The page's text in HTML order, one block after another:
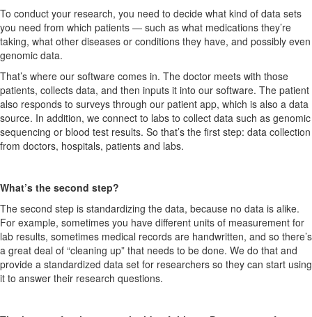
To conduct your research, you need to decide what kind of data sets
you need from which patients — such as what medications they’re
taking, what other diseases or conditions they have, and possibly even
genomic data.
That’s where our software comes in. The doctor meets with those
patients, collects data, and then inputs it into our software. The patient
also responds to surveys through our patient app, which is also a data
source. In addition, we connect to labs to collect data such as genomic
sequencing or blood test results. So that’s the first step: data collection
from doctors, hospitals, patients and labs.
What’s the second step?
The second step is standardizing the data, because no data is alike.
For example, sometimes you have different units of measurement for
lab results, sometimes medical records are handwritten, and so there’s
a great deal of “cleaning up” that needs to be done. We do that and
provide a standardized data set for researchers so they can start using
it to answer their research questions.